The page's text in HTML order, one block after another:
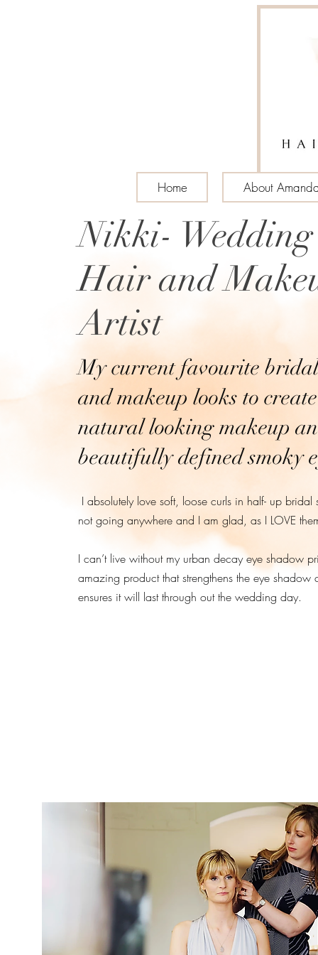
Home About
Nikki- Wedding
Hair and
Artist
My current favourite
and makeup looks to
natural looking makeup
beautifully defined smoky
I absolutely love soft, loose curls in half- up bridal
not going anywhere and I am glad, as I LOVE
I can’t live without my urban decay eye shadow
amazing product that strengthens the eye shadow
ensures it will last through out the wedding day.